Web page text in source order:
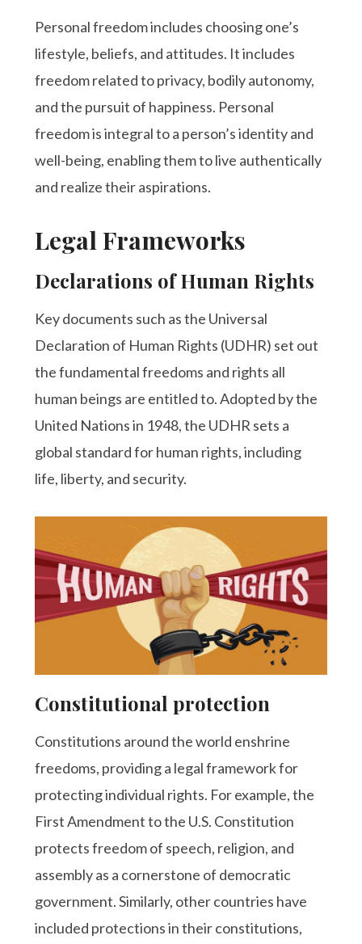
Personal freedom includes choosing one’s
lifestyle, beliefs, and attitudes. It includes
freedom related to privacy, bodily autonomy,
and the pursuit of happiness. Personal
freedom is integral to a person’s identity and
well-being, enabling them to live authentically
and realize their aspirations.
Legal Frameworks
Declarations of Human Rights
Key documents such as the Universal
Declaration of Human Rights (UDHR) set out
the fundamental freedoms and rights all
human beings are entitled to. Adopted by the
United Nations in 1948, the UDHR sets a
global standard for human rights, including
life, liberty, and security.
Constitutional protection
Constitutions around the world enshrine
freedoms, providing a legal framework for
protecting individual rights. For example, the
First Amendment to the U.S. Constitution
protects freedom of speech, religion, and
assembly as a cornerstone of democratic
government. Similarly, other countries have
included protections in their constitutions,